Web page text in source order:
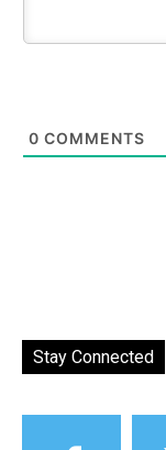
0 COMMENTS
Stay Connected